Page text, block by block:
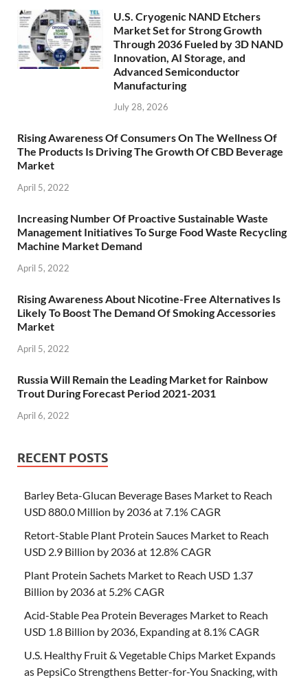
U.S. Cryogenic NAND Etchers
Market Set for Strong Growth
Through 2036 Fueled by 3D NAND
Innovation, AI Storage, and
Advanced Semiconductor
Manufacturing
July 28, 2026
Rising Awareness Of Consumers On The Wellness Of
The Products Is Driving The Growth Of CBD Beverage
Market
April 5, 2022
Increasing Number Of Proactive Sustainable Waste
Management Initiatives To Surge Food Waste Recycling
Machine Market Demand
April 5, 2022
Rising Awareness About Nicotine-Free Alternatives Is
Likely To Boost The Demand Of Smoking Accessories
Market
April 5, 2022
Russia Will Remain the Leading Market for Rainbow
Trout During Forecast Period 2021-2031
April 6, 2022
RECENT POSTS
Barley Beta-Glucan Beverage Bases Market to Reach
USD 880.0 Million by 2036 at 7.1% CAGR
Retort-Stable Plant Protein Sauces Market to Reach
USD 2.9 Billion by 2036 at 12.8% CAGR
Plant Protein Sachets Market to Reach USD 1.37
Billion by 2036 at 5.2% CAGR
Acid-Stable Pea Protein Beverages Market to Reach
USD 1.8 Billion by 2036, Expanding at 8.1% CAGR
U.S. Healthy Fruit & Vegetable Chips Market Expands
as PepsiCo Strengthens Better-for-You Snacking, with